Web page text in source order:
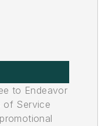
to Endeavor
of Service